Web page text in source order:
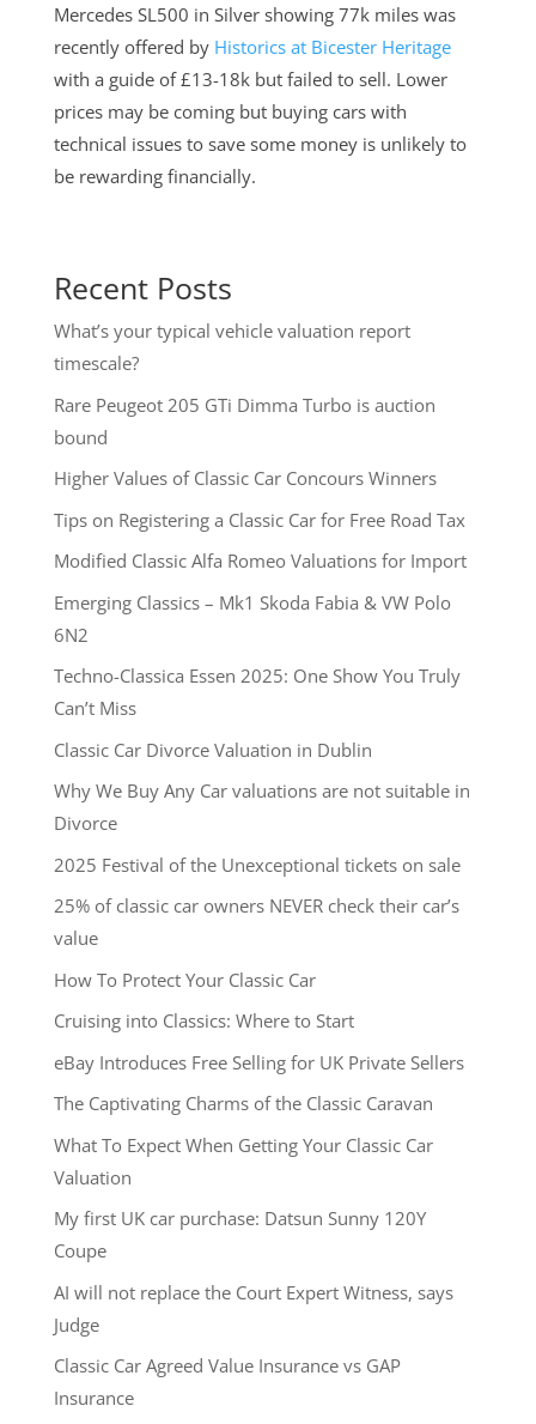
Mercedes SL500 in Silver showing 77k miles was
recently offered by Historics at Bicester Heritage
with a guide of £13-18k but failed to sell. Lower
prices may be coming but buying cars with
technical issues to save some money is unlikely to
be rewarding financially.
Recent Posts
What’s your typical vehicle valuation report
timescale?
Rare Peugeot 205 GTi Dimma Turbo is auction
bound
Higher Values of Classic Car Concours Winners
Tips on Registering a Classic Car for Free Road Tax
Modified Classic Alfa Romeo Valuations for Import
Emerging Classics – Mk1 Skoda Fabia & VW Polo
6N2
Techno-Classica Essen 2025: One Show You Truly
Can’t Miss
Classic Car Divorce Valuation in Dublin
Why We Buy Any Car valuations are not suitable in
Divorce
2025 Festival of the Unexceptional tickets on sale
25% of classic car owners NEVER check their car’s
value
How To Protect Your Classic Car
Cruising into Classics: Where to Start
eBay Introduces Free Selling for UK Private Sellers
The Captivating Charms of the Classic Caravan
What To Expect When Getting Your Classic Car
Valuation
My first UK car purchase: Datsun Sunny 120Y
Coupe
AI will not replace the Court Expert Witness, says
Judge
Classic Car Agreed Value Insurance vs GAP
Insurance